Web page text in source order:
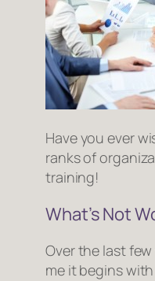
Have you ever
ranks of
training!
What’sNot
Over the last
me it begins